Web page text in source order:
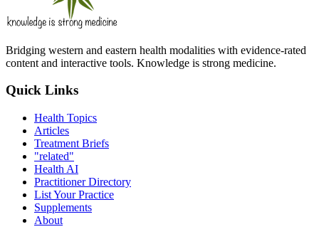
Bridging western and eastern health modalities with evidence-rated
content and interactive tools. Knowledge is strong medicine.
Quick Links
Health Topics
Articles
Treatment Briefs
"related"
Health AI
Practitioner Directory
List Your Practice
Supplements
About